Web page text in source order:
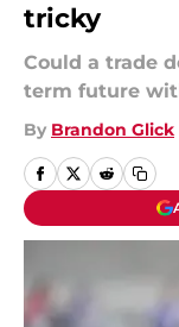
tricky
Could a trade
term future
By Brandon Glick